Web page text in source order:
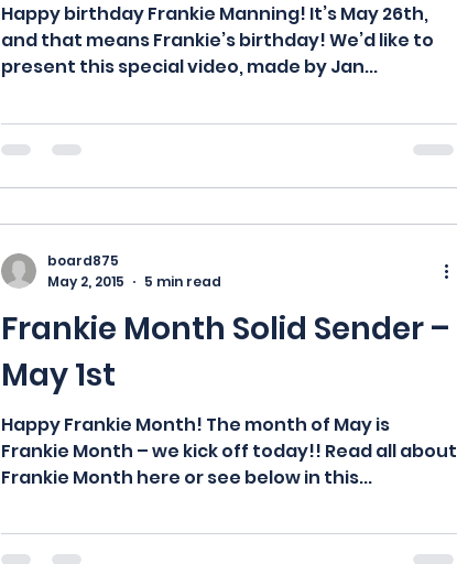
Happy birthday Frankie Manning! It’s May 26th,
and that means Frankie’s birthday! We’d like to
present this special video, made by Jan...
Frankie Month Solid Sender –
May 1st
Happy Frankie Month! The month of May is
Frankie Month – we kick off today!! Read all about
Frankie Month here or see below in this...
board875
May 2, 2015
5 min read